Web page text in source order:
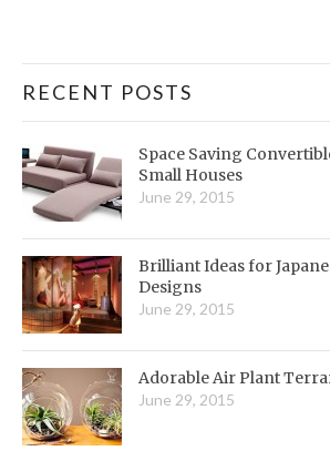
RECENT POSTS
Space Saving
Small Houses
June 29, 2015
Brilliant Ideas for
Designs
June 29, 2015
Adorable Air Plant
June 29, 2015